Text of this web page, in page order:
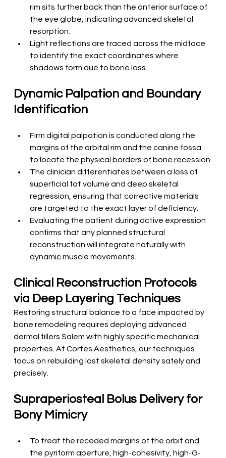
rim sits further back than the anterior surface of
the eye globe, indicating advanced skeletal
resorption.
Light reflections are traced across the midface
to identify the exact coordinates where
shadows form due to bone loss.
Dynamic Palpation and Boundary
Identification
Firm digital palpation is conducted along the
margins of the orbital rim and the canine fossa
to locate the physical borders of bone recession.
The clinician differentiates between a loss of
superficial fat volume and deep skeletal
regression, ensuring that corrective materials
are targeted to the exact layer of deficiency.
Evaluating the patient during active expression
confirms that any planned structural
reconstruction will integrate naturally with
dynamic muscle movements.
Clinical Reconstruction Protocols
via Deep Layering Techniques
Restoring structural balance to a face impacted by
bone remodeling requires deploying advanced
dermal fillers Salem with highly specific mechanical
properties. At Cortes Aesthetics, our techniques
focus on rebuilding lost skeletal density safely and
precisely.
Supraperiosteal Bolus Delivery for
Bony Mimicry
To treat the receded margins of the orbit and
the pyriform aperture, high-cohesivity, high-G-